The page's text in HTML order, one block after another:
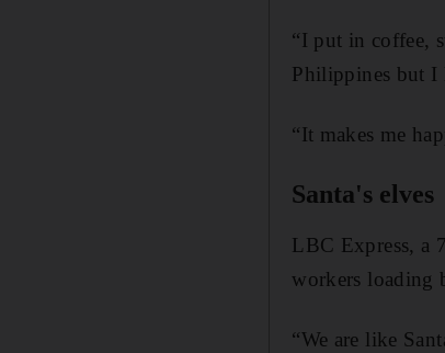
“I put in coffee,
Philippines but I
“It makes me
Santa's elves
LBC Express, a
workers loading
“We are like